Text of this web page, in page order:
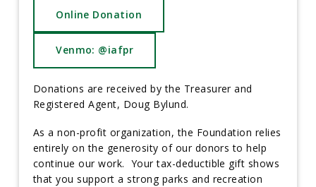
Online Donation
Venmo: @iafpr
Donations are received by the Treasurer and
Registered Agent, Doug Bylund.
As a non-profit organization, the Foundation relies
entirely on the generosity of our donors to help
continue our work. Your tax-deductible gift shows
that you support a strong parks and recreation